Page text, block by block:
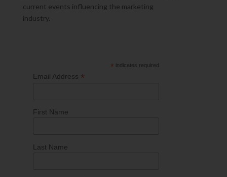
current events influencing the marketing
industry.
* indicates required
Email Address *
First Name
Last Name